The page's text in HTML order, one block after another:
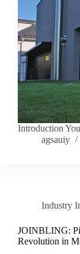
Introduction
agsauiy
Industry
JOINBLING:
Revolution in